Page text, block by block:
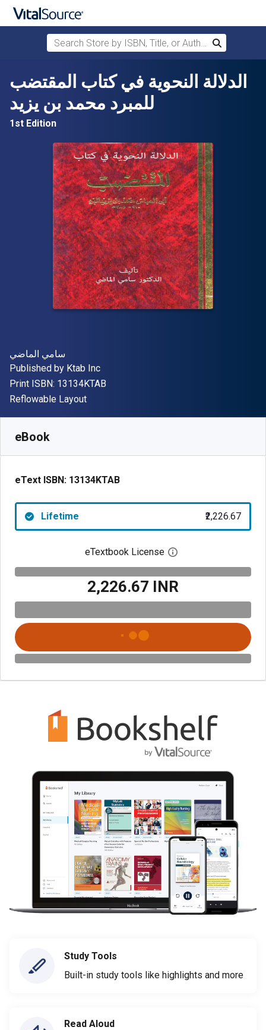
Skip to main content
Search Store by ISBN, Title, or Author
Search
الدلالة النحوية في كتاب المقتضب
للمبرد محمد بن يزيد
1st Edition
Author(s)
سامي الماضي
Publisher
Published by Ktab Inc
Print ISBN: 13134KTAB
Format
Reflowable Layout
eBook
eText ISBN: 13134KTAB
Lifetime ₹2,226.67
eTextbook License Open digital license
₹2,226.67 INR
Study Tools
Built-in study tools like highlights and more
Read Aloud